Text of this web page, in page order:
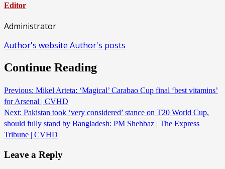
Editor
Administrator
Author's website Author's posts
Continue Reading
Previous: Mikel Arteta: ‘Magical’ Carabao Cup final ‘best vitamins’
for Arsenal | CVHD
Next: Pakistan took ‘very considered’ stance on T20 World Cup,
should fully stand by Bangladesh: PM Shehbaz | The Express
Tribune | CVHD
Leave a Reply